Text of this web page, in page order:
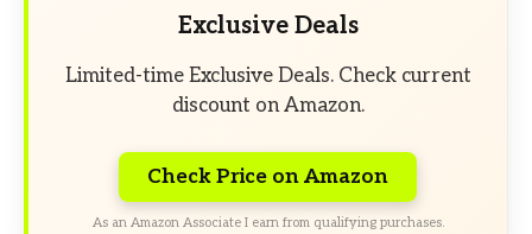
Exclusive Deals
Limited-time Exclusive Deals. Check current
discount on Amazon.
Check Price on Amazon
As an Amazon Associate I earn from qualifying purchases.